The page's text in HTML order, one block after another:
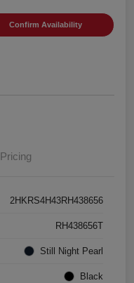
Confirm Availability
Pricing
2HKRS4H43RH438656
RH438656T
Still Night Pearl
Black